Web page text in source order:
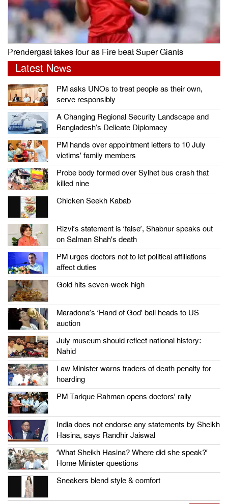
Prendergast takes four as Fire beat Super Giants
Latest News
PM asks UNOs to treat people as their own,
serve responsibly
A Changing Regional Security Landscape and
Bangladesh’s Delicate Diplomacy
PM hands over appointment letters to 10 July
victims’ family members
Probe body formed over Sylhet bus crash that
killed nine
Chicken Seekh Kabab
Rizvi’s statement is ‘false’, Shabnur speaks out
on Salman Shah’s death
PM urges doctors not to let political affiliations
affect duties
Gold hits seven-week high
Maradona’s ‘Hand of God’ ball heads to US
auction
July museum should reflect national history:
Nahid
Law Minister warns traders of death penalty for
hoarding
PM Tarique Rahman opens doctors’ rally
India does not endorse any statements by Sheikh
Hasina, says Randhir Jaiswal
‘What Sheikh Hasina? Where did she speak?’
Home Minister questions
Sneakers blend style & comfort